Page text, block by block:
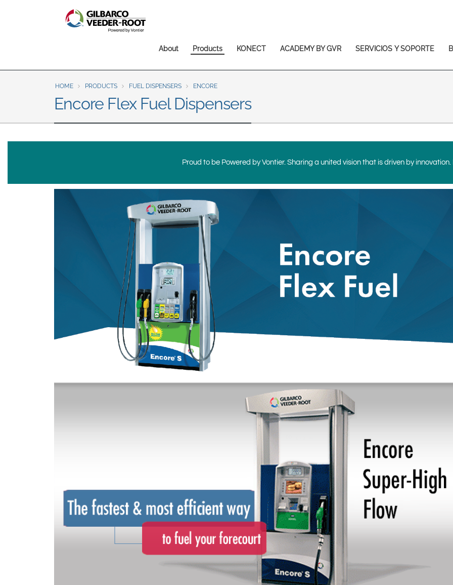
North America
United States Canada
Español English
Brazil
Português English
Français
Italiano
India
Australia 中国
Main
navigation
About Products KONECT ACADEMY BY GVR SERVICIOS Y SOPORTE
HOME PRODUCTS FUEL DISPENSERS ENCORE
Encore Flex Fuel Dispensers
Proud to be Powered by Vontier. Sharing a united vision that is driven by innovation.